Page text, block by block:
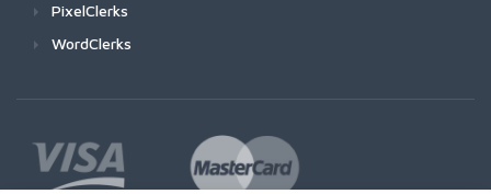
PixelClerks
WordClerks